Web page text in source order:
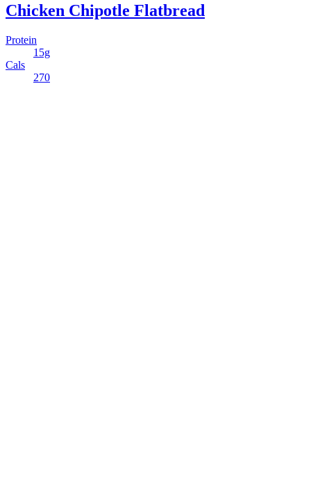
Chicken Chipotle Flatbread
Protein
15g
Cals
270